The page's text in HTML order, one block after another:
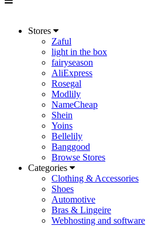
Stores
Zaful
light in the box
fairyseason
AliExpress
Rosegal
Modlily
NameCheap
Shein
Yoins
Bellelily
Banggood
Browse Stores
Categories
Clothing & Accessories
Shoes
Automotive
Bras & Lingeire
Webhosting and software